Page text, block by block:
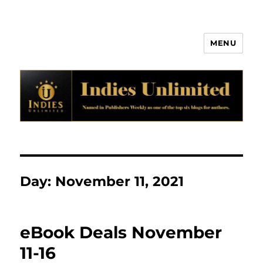
MENU
Day: November 11, 2021
eBook Deals November
11-16